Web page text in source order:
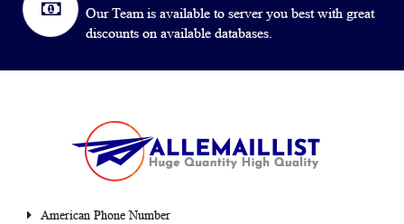
Our Team is available to server you best with great
discounts on available databases.
American Phone Number